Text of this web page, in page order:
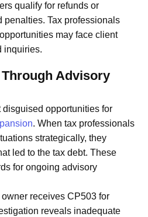
qualify for refunds or
penalties. Tax professionals
may face client
inquiries.
Advisory
opportunities for
. When tax professionals
strategically, they
led to the tax debt. These
for ongoing advisory
receives CP503 for
reveals inadequate